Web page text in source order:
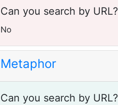
Can you search by URL?
No
Metaphor
Can you search by URL?